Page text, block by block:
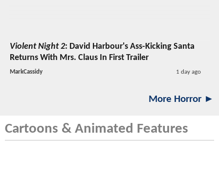
Violent Night 2: David Harbour's Ass-Kicking Santa
Returns With Mrs. Claus In First Trailer
MarkCassidy 1 day ago
More Horror ►
Cartoons & Animated Features